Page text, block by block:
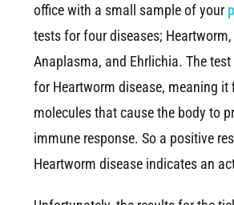
office with a small sample of your
tests for four diseases; Heartworm,
Anaplasma, and Ehrlichia. The
for Heartworm disease, meaning it
molecules that cause the body to
immune response. So a positive
Heartworm disease indicates an